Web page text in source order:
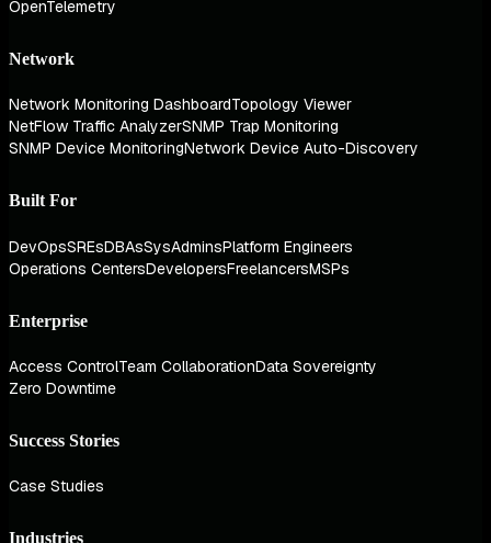
OpenTelemetry
Network
Network Monitoring DashboardTopology Viewer
NetFlow Traffic AnalyzerSNMP Trap Monitoring
SNMP Device MonitoringNetwork Device Auto-Discovery
Built For
DevOpsSREsDBAsSysAdminsPlatform Engineers
Operations CentersDevelopersFreelancersMSPs
Enterprise
Access ControlTeam CollaborationData Sovereignty
Zero Downtime
Success Stories
Case Studies
Industries